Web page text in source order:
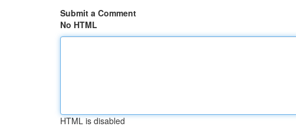
Submit a Comment
No HTML
HTML is disabled